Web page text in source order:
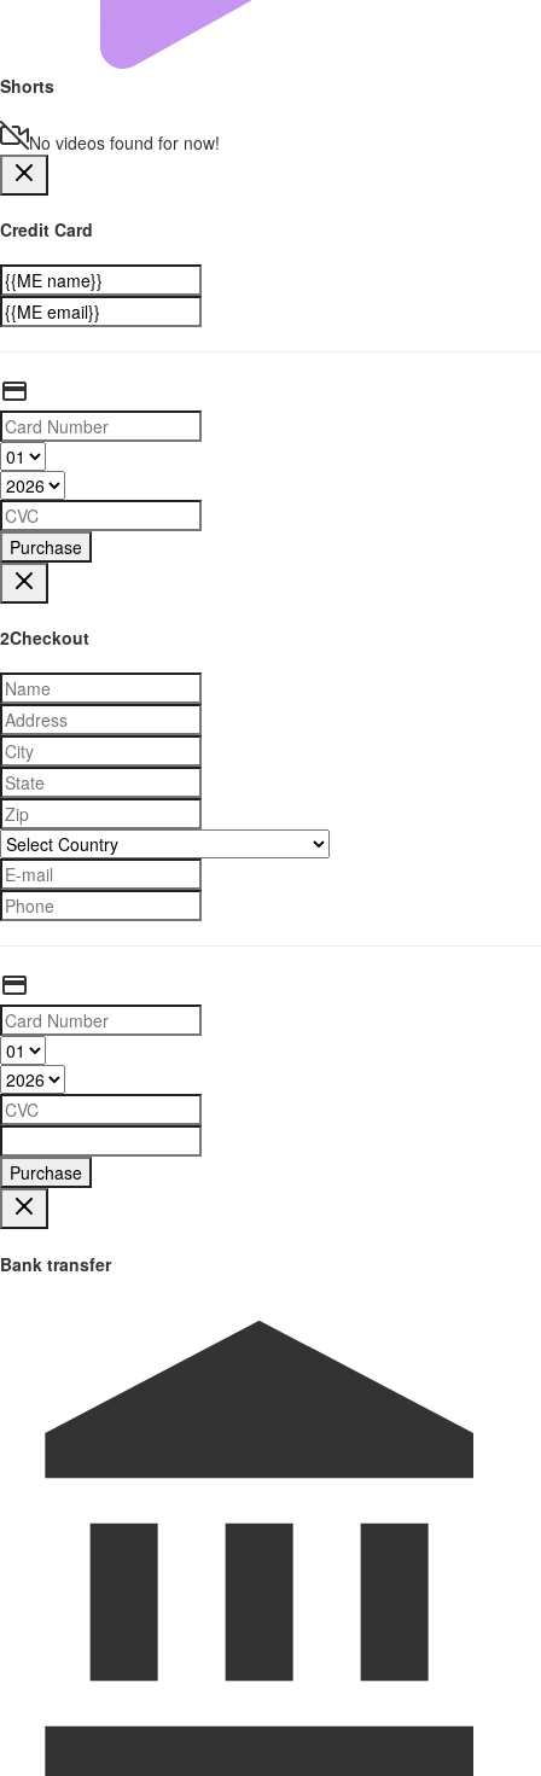
Shorts
No videos found for now!
Credit Card
Purchase
2Checkout
Purchase
Bank transfer